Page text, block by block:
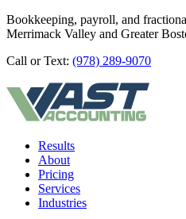
Bookkeeping, payroll, and
Merrimack Valley and Greater
Call or Text: (978) 289-9070
Results
About
Pricing
Services
Industries